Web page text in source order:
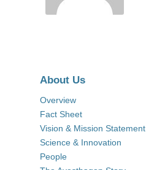
About Us
Overview
Fact Sheet
Vision & Mission Statement
Science & Innovation
People